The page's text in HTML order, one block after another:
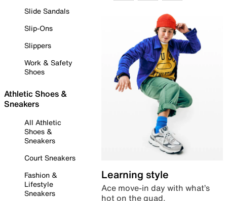
Slide Sandals
Slip-Ons
Slippers
Work & Safety
Shoes
Athletic Shoes &
Sneakers
All Athletic
Shoes &
Sneakers
Court Sneakers
Fashion &
Lifestyle
Sneakers
Learning style
Ace move-in day with what’s
hot on the quad.